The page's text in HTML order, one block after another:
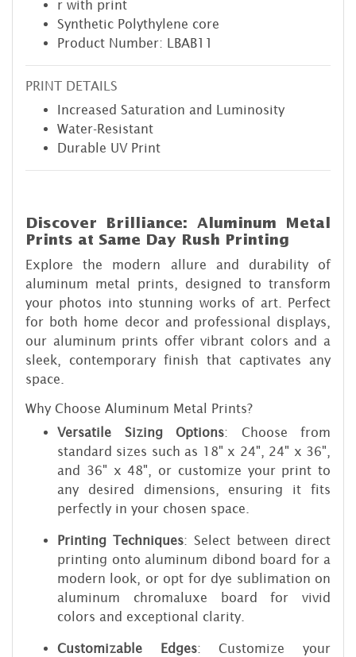
r with print
Synthetic Polythylene core
Product Number: LBAB11
PRINT DETAILS
Increased Saturation and Luminosity
Water-Resistant
Durable UV Print
Discover Brilliance: Aluminum Metal
Prints at Same Day Rush Printing
Explore the modern allure and durability of
aluminum metal prints, designed to transform
your photos into stunning works of art. Perfect
for both home decor and professional displays,
our aluminum prints offer vibrant colors and a
sleek, contemporary finish that captivates any
space.
Why Choose Aluminum Metal Prints?
Versatile Sizing Options: Choose from
standard sizes such as 18" x 24", 24" x 36",
and 36" x 48", or customize your print to
any desired dimensions, ensuring it fits
perfectly in your chosen space.
Printing Techniques: Select between direct
printing onto aluminum dibond board for a
modern look, or opt for dye sublimation on
aluminum chromaluxe board for vivid
colors and exceptional clarity.
Customizable Edges: Customize your